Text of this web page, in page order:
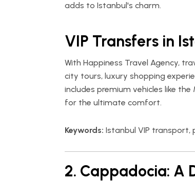
adds to Istanbul's charm.
VIP Transfers in
With Happiness Travel Agency,
city tours, luxury shopping
includes premium vehicles like
for the ultimate comfort.
Keywords: Istanbul VIP
2. Cappadocia: A